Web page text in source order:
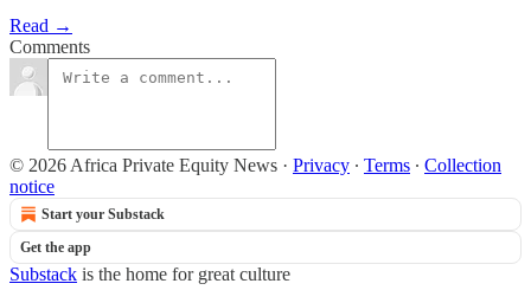
Read →
Comments
© 2026 Africa Private Equity News · Privacy ∙ Terms ∙ Collection
notice
Start your Substack
Get the app
Substack is the home for great culture